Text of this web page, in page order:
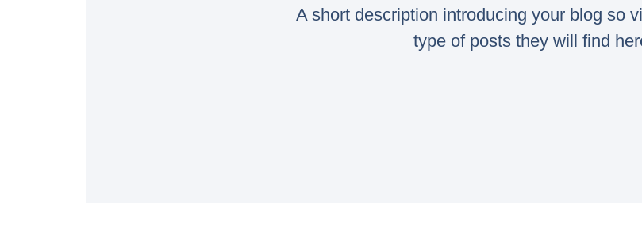
A short description introducing your blog so
type of posts they will find